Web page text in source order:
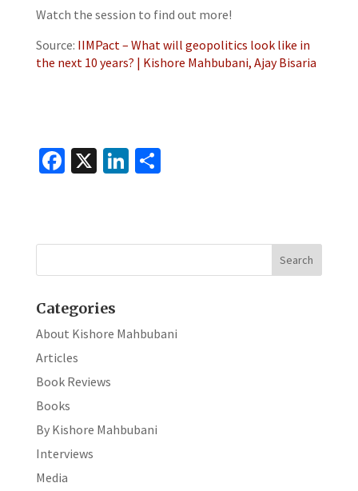
Watch the session to find out more!
Source: IIMPact – What will geopolitics look like in
the next 10 years? | Kishore Mahbubani, Ajay Bisaria
Fa
o
X Li
dI
S
e
Categories
About Kishore Mahbubani
Articles
Book Reviews
Books
By Kishore Mahbubani
Interviews
Media